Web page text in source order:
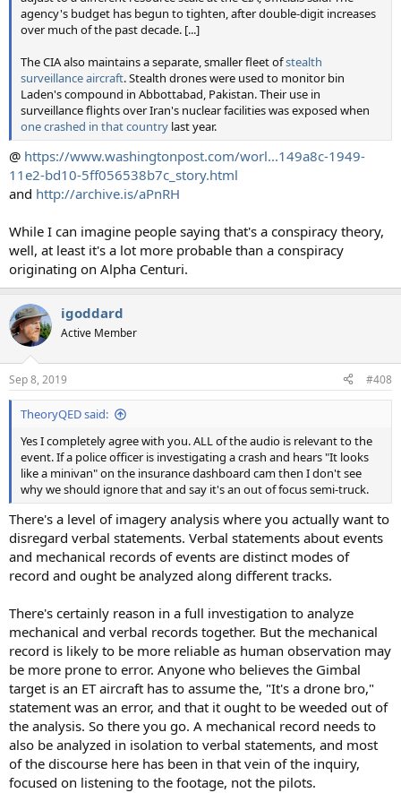
agency's budget has begun to tighten, after double-digit increases
over much of the past decade. [...]
The CIA also maintains a separate, smaller fleet ofstealth
surveillance aircraft. Stealth drones were used to monitor bin
Laden's compound in Abbottabad, Pakistan. Their use in
surveillance flights over Iran's nuclear facilities was exposed when
one crashed in that country last year.
@ https://www.washingtonpost.com/worl...149a8c-1949-
11e2-bd10-5ff056538b7c_story.html
and http://archive.is/aPnRH
While I can imagine people saying that's a conspiracy theory,
well, at least it's a lot more probable than a conspiracy
originating on Alpha Centuri.
igoddard
Active Member
Sep 8, 2019 #408
TheoryQED said:
Yes I completely agree with you. ALL of the audio is relevant to the
event. If a police officer is investigating a crash and hears "It looks
like a minivan" on the insurance dashboard cam then I don't see
why we should ignore that and say it's an out of focus semi-truck.
There's a level of imagery analysis where you actually want to
disregard verbal statements. Verbal statements about events
and mechanical records of events are distinct modes of
record and ought be analyzed along different tracks.
There's certainly reason in a full investigation to analyze
mechanical and verbal records together. But the mechanical
record is likely to be more reliable as human observation may
be more prone to error. Anyone who believes the Gimbal
target is an ET aircraft has to assume the, "It's a drone bro,"
statement was an error, and that it ought to be weeded out of
the analysis. So there you go. A mechanical record needs to
also be analyzed in isolation to verbal statements, and most
of the discourse here has been in that vein of the inquiry,
focused on listening to the footage, not the pilots.